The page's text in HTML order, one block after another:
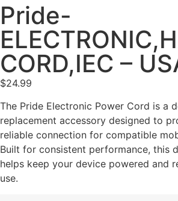
Pride-
CORD,IEC –
$24.99
The Pride Electronic Power Cord is a
replacement accessory designed to
reliable connection for compatible
Built for consistent performance, this
helps keep your device powered and
use.